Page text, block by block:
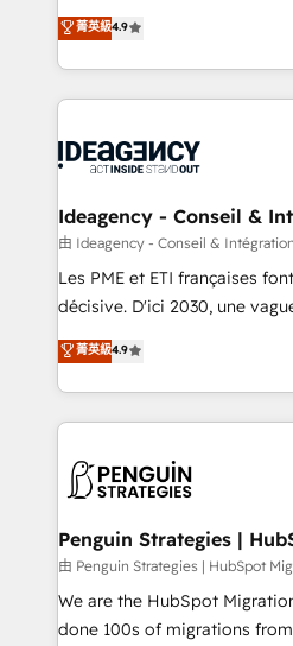
100% US-based, FTE team members.
project-based and managed
integration, extensibility,
ongoing RevOps support.
Elite Solutions Partner for
migrate, replatform, and scale
in high-impact CRM and
onboarding from platforms
WordPress and legacy
architectures that accelerate
performance. - Multi-object CRM migration, cleanup,
and implementation. - Pre-
integrations across your full
- Dashboards, lifecycle
nurturing sequences. - Cross-
scalable retainers. Let’s make HubSpot your most
powerful growth engine. Built
菁英級4.9
Ideagency - Conseil &
由 Ideagency - Conseil &
Les PME et ETI françaises
décisive. D'ici 2030, une
recomposer le marché.
entreprises qui auront réussi
problème ? 58% des
vitale pour leur survie. Mais
données. C'est le paradoxe
Augmentée. Ce n'est pas une
l'IA. C'est une organisation
entre l'expertise humaine et
Pas pour remplacer l'humain,
菁英級4.9
Penguin Strategies |
由 Penguin Strategies | HubSpot
We are the HubSpot Migration
done 100s of migrations